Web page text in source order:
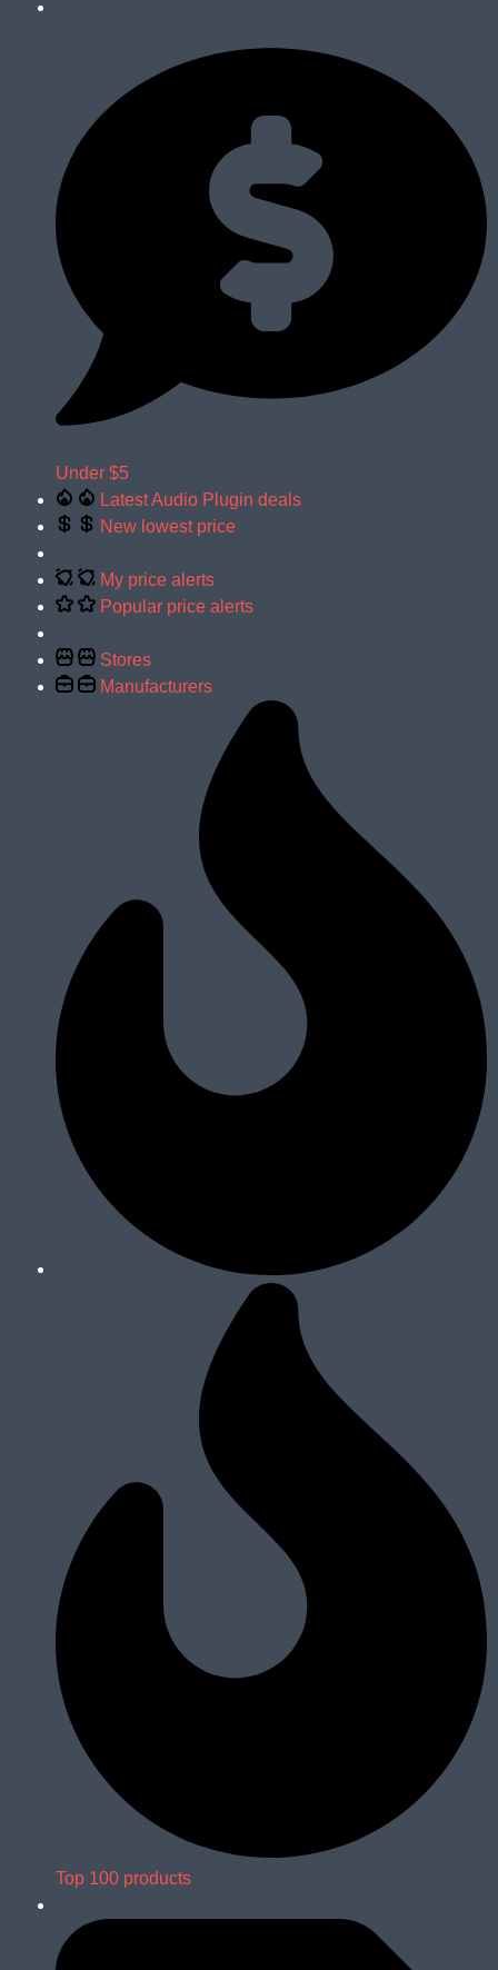
Under $5
Latest Audio Plugin deals
New lowest price
My price alerts
Popular price alerts
Stores
Manufacturers
Top 100 products